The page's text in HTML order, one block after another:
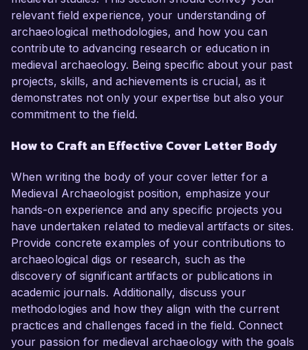
relevant field experience, your understanding of
archaeological methodologies, and how you can
contribute to advancing research or education in
medieval archaeology. Being specific about your past
projects, skills, and achievements is crucial, as it
demonstrates not only your expertise but also your
commitment to the field.
How to Craft an Effective Cover Letter Body
When writing the body of your cover letter for a
Medieval Archaeologist position, emphasize your
hands-on experience and any specific projects you
have undertaken related to medieval artifacts or sites.
Provide concrete examples of your contributions to
archaeological digs or research, such as the
discovery of significant artifacts or publications in
academic journals. Additionally, discuss your
methodologies and how they align with the current
practices and challenges faced in the field. Connect
your passion for medieval archaeology with the goals